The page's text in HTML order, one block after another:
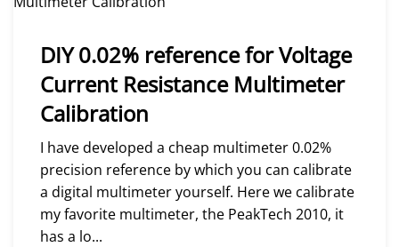
DIY 0.02% reference for Voltage
Current Resistance Multimeter
Calibration
I have developed a cheap multimeter 0.02%
precision reference by which you can calibrate
a digital multimeter yourself. Here we calibrate
my favorite multimeter, the PeakTech 2010, it
has a lo...